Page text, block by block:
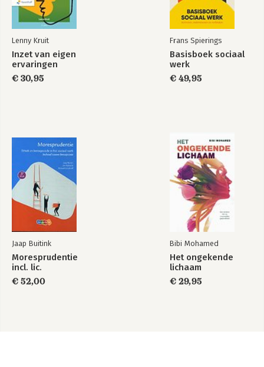
Lenny Kruit
Inzet van eigen
ervaringen
€ 30,95
Frans Spierings
Basisboek sociaal
werk
€ 49,95
Jaap Buitink
Moresprudentie
incl. lic.
€ 52,00
Bibi Mohamed
Het ongekende
lichaam
€ 29,95